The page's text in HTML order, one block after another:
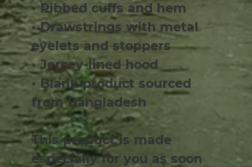
• Ribbed cuffs and hem
• Drawstrings with metal
eyelets and stoppers
• Jersey-lined hood
• Blank product sourced
from Bangladesh
This product is made
especially for you as soon